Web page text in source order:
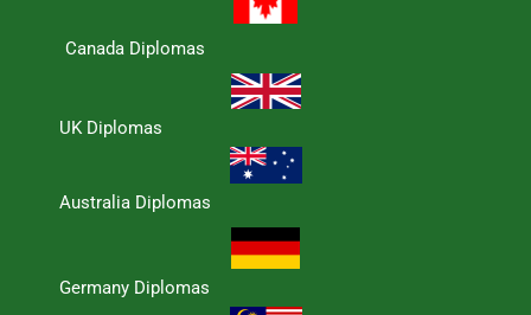
Canada Diplomas
UK Diplomas
Australia Diplomas
Germany Diplomas